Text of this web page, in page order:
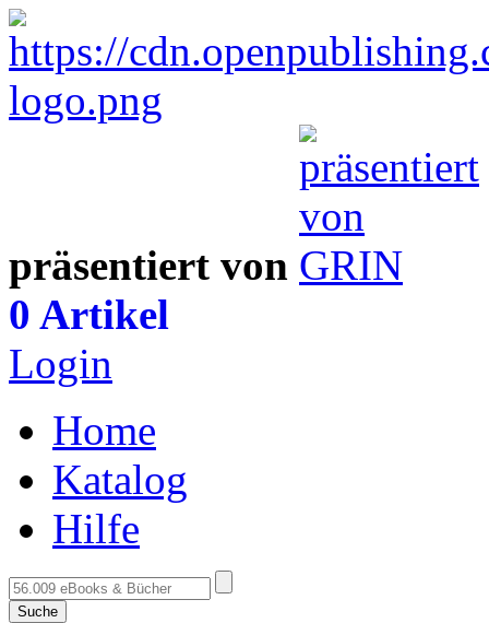
präsentiert von
0 Artikel
Login
Home
Katalog
Hilfe
Suche